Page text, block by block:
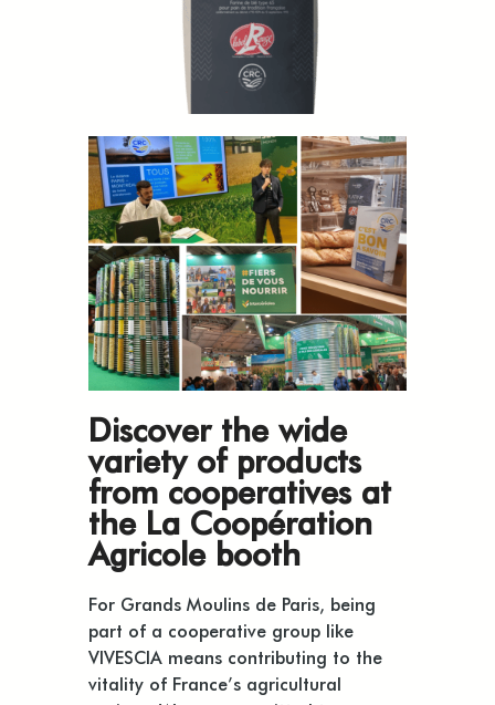
Discover the wide
variety of products
from cooperatives at
the La Coopération
Agricole booth
For Grands Moulins de Paris, being
part of a cooperative group like
VIVESCIA means contributing to the
vitality of France’s agricultural